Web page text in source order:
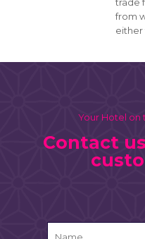
from
either
Your Hotel on
Contact